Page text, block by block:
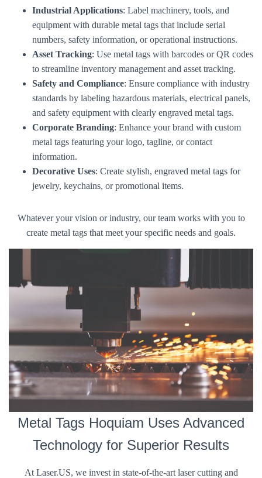
Industrial Applications: Label machinery, tools, and
equipment with durable metal tags that include serial
numbers, safety information, or operational instructions.
Asset Tracking: Use metal tags with barcodes or QR codes
to streamline inventory management and asset tracking.
Safety and Compliance: Ensure compliance with industry
standards by labeling hazardous materials, electrical panels,
and safety equipment with clearly engraved metal tags.
Corporate Branding: Enhance your brand with custom
metal tags featuring your logo, tagline, or contact
information.
Decorative Uses: Create stylish, engraved metal tags for
jewelry, keychains, or promotional items.
Whatever your vision or industry, our team works with you to
create metal tags that meet your specific needs and goals.
Metal Tags Hoquiam Uses Advanced
Technology for Superior Results
At Laser.US, we invest in state-of-the-art laser cutting and